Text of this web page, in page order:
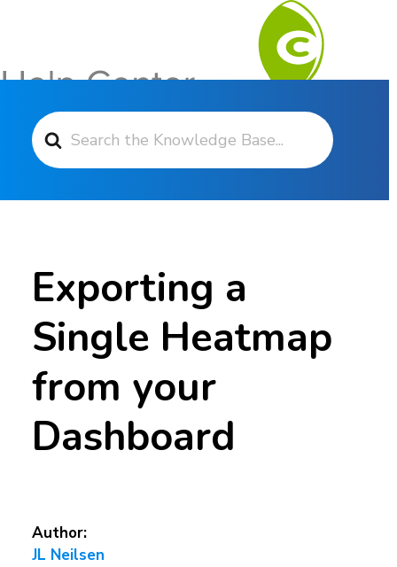
Search For
Exporting a
Single Heatmap
from your
Dashboard
Author:
JL Neilsen